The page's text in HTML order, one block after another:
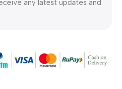
any latest updates and